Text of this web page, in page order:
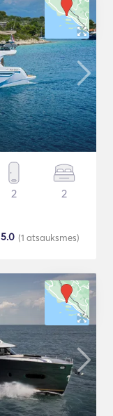
2 2
(1 atsauksmes)
5.0